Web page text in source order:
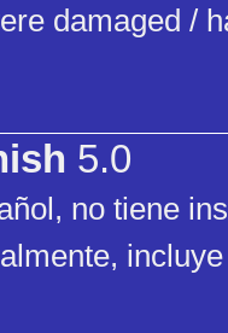
damaged /
5.0
no tiene